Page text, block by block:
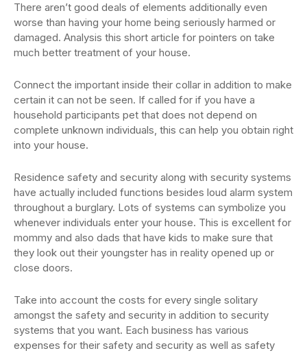
There aren’t good deals of elements additionally even
worse than having your home being seriously harmed or
damaged. Analysis this short article for pointers on take
much better treatment of your house.
Connect the important inside their collar in addition to make
certain it can not be seen. If called for if you have a
household participants pet that does not depend on
complete unknown individuals, this can help you obtain right
into your house.
Residence safety and security along with security systems
have actually included functions besides loud alarm system
throughout a burglary. Lots of systems can symbolize you
whenever individuals enter your house. This is excellent for
mommy and also dads that have kids to make sure that
they look out their youngster has in reality opened up or
close doors.
Take into account the costs for every single solitary
amongst the safety and security in addition to security
systems that you want. Each business has various
expenses for their safety and security as well as safety